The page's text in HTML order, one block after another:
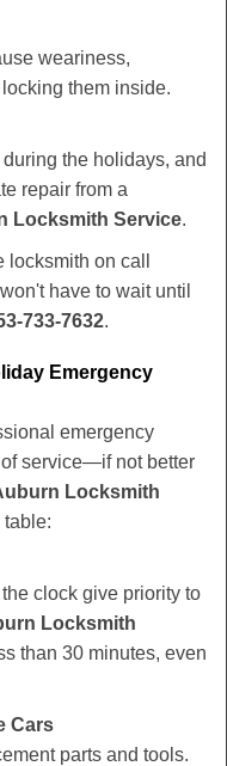
weariness,
them inside.
the holidays, and
repair from a
Locksmith Service.
on call
have to wait until
733-7632.
Emergency
emergency
service—if not better
Locksmith
table:
clock give priority to
Locksmith
than 30 minutes, even
Cars
parts and tools.